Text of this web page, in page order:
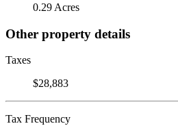
0.29 Acres
Other property details
Taxes
$28,883
Tax Frequency